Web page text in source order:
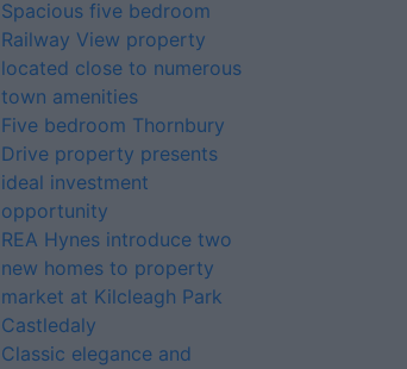
Spacious five bedroom
Railway View property
located close to numerous
town amenities
Five bedroom Thornbury
Drive property presents
ideal investment
opportunity
REA Hynes introduce two
new homes to property
market at Kilcleagh Park
Castledaly
Classic elegance and